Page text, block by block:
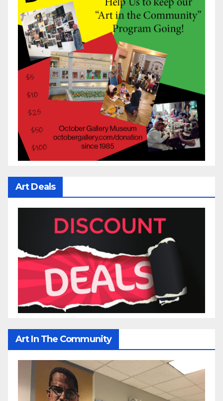
Art Deals
Art In The Community